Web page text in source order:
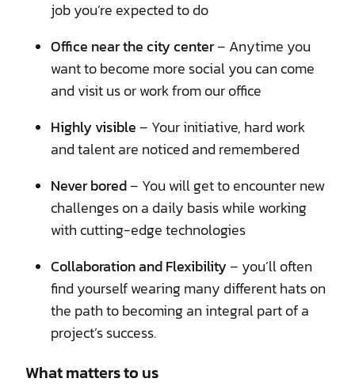
job you’re expected to do
Office near the city center– Anytime you
want to become more social you can come
and visit us or work from our office
Highly visible – Your initiative, hard work
and talent are noticed and remembered
Never bored– You will get to encounter new
challenges on a daily basis while working
with cutting-edge technologies
Collaboration and Flexibility– you’ll often
find yourself wearing many different hats on
the path to becoming an integral part of a
project’s success.
What matters to us